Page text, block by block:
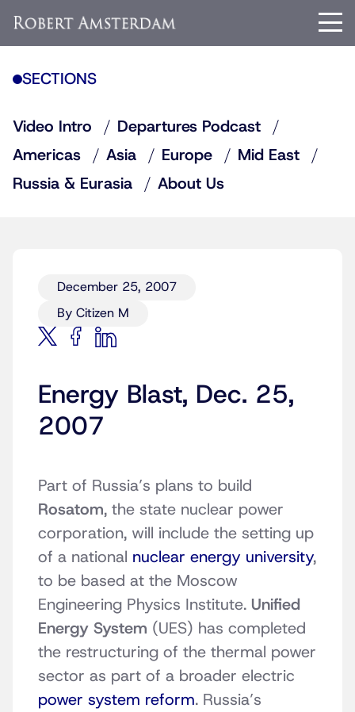
SECTIONS
Video Intro
Departures Podcast
Americas
Asia Europe
Mid East
Russia & Eurasia
About Us
December 25, 2007
By Citizen M
Energy Blast, Dec. 25,
2007
Part of Russia’s plans to build
Rosatom, the state nuclear power
corporation, will include the setting up
of a national nuclear energy university,
to be based at the Moscow
Engineering Physics Institute. Unified
Energy System (UES) has completed
the restructuring of the thermal power
sector as part of a broader electric
power system reform. Russia’s